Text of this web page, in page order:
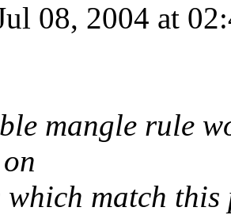
08, 2004 at
mangle rule
which match